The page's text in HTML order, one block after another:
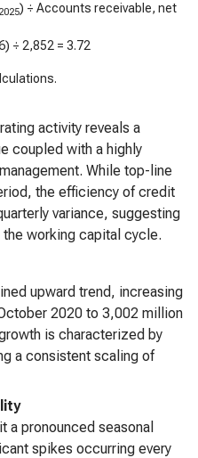
) ÷ Accounts receivable, net
) ÷ 2,852 = 3.72
activity reveals a
coupled with a highly
While top-line
the efficiency of credit
variance, suggesting
working capital cycle.
upward trend, increasing
2020 to 3,002 million
is characterized by
a consistent scaling of
a pronounced seasonal
spikes occurring every